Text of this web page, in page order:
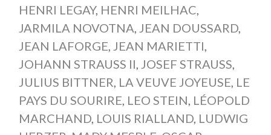
HENRI LEGAY, HENRI MEILHAC,
JARMILA NOVOTNA, JEAN DOUSSARD,
JEAN LAFORGE, JEAN MARIETTI,
JOHANN STRAUSS II, JOSEF STRAUSS,
JULIUS BITTNER, LA VEUVE JOYEUSE, LE
PAYS DU SOURIRE, LEO STEIN, LÉOPOLD
MARCHAND, LOUIS RIALLAND, LUDWIG